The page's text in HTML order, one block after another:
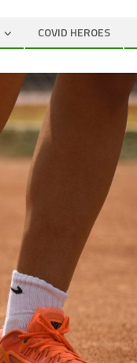
COVID HEROES